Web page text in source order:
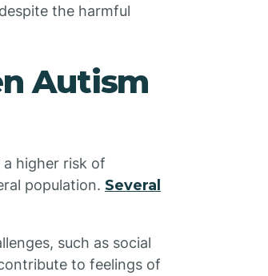
the harmful
Autism
higher risk of
population. Several
such as social
to feelings of